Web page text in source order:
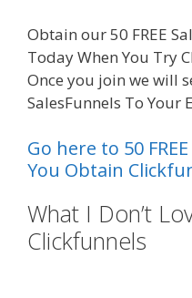
Obtain our 50 FREE
Today When You Try
Once you join we will
SalesFunnels To Your
Go here to 50
You Obtain
What I Don’t
Clickfunnels